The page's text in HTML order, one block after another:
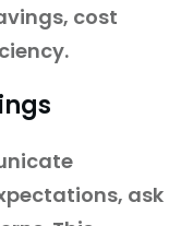
cost
ask